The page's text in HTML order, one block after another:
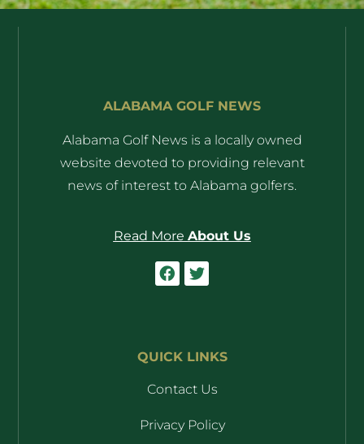
ALABAMA GOLF NEWS
Alabama Golf News is a locally owned
website devoted to providing relevant
news of interest to Alabama golfers.
Read More About Us
QUICK LINKS
Contact Us
Privacy Policy